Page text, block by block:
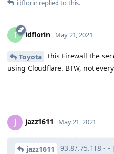
idflorin replied to this.
I idflorin May 21, 2021
Toyota
this Firewall the
using Cloudflare. BTW, not
J jazz1611 May 21, 2021
jazz1611
93.87.75.118 - -